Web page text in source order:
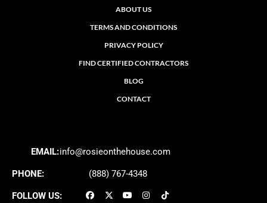
ABOUT US
TERMS AND CONDITIONS
PRIVACY POLICY
FIND CERTIFIED CONTRACTORS
BLOG
CONTACT
EMAIL:info@rosieonthehouse.com
PHONE: (888) 767-4348
FOLLOW US: